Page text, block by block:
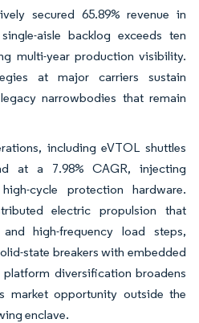
secured 65.89% revenue in
aisle backlog exceeds ten
multi-year production visibility.
at major carriers sustain
narrowbodies that remain
including eVTOL shuttles
at a 7.98% CAGR, injecting
cycle protection hardware.
electric propulsion that
high-frequency load steps,
state breakers with embedded
diversification broadens
market opportunity outside the
enclave.